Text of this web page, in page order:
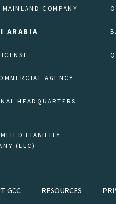
COMPANY
ARABIA
AGENCY
HEADQUARTERS
LIABILITY
(LLC)
GCC RESOURCES